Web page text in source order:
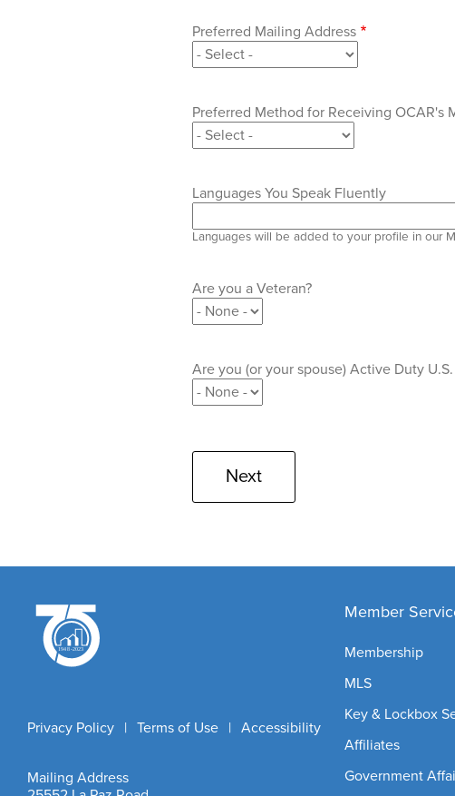
Preferred Mailing Address
Preferred Method for Receiving OCAR's
Languages You Speak Fluently
Languages will be added to your profile in our
Are you a Veteran?
Are you (or your spouse) Active Duty
Privacy Policy | Terms of Use | Accessibility
Mailing Address
Member
Membership
MLS
Key & Lockbox
Affiliates
Government